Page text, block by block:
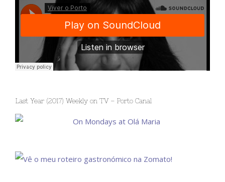
Last Year (2017) Weekly on TV – Porto Canal